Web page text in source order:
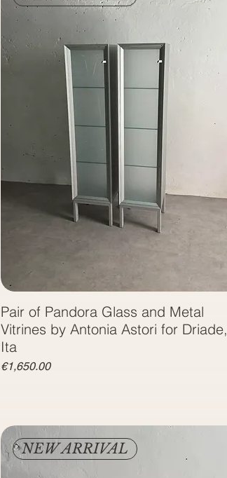
Pair of Pandora Glass and Metal
Vitrines by Antonia Astori for Driade,
Ita
Price
€1,650.00
NEW ARRIVAL